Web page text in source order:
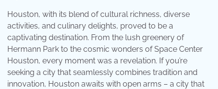
Houston, with its blend of cultural richness, diverse
activities, and culinary delights, proved to be a
captivating destination. From the lush greenery of
Hermann Park to the cosmic wonders of Space Center
Houston, every moment was a revelation. If you’re
seeking a city that seamlessly combines tradition and
innovation, Houston awaits with open arms – a city that